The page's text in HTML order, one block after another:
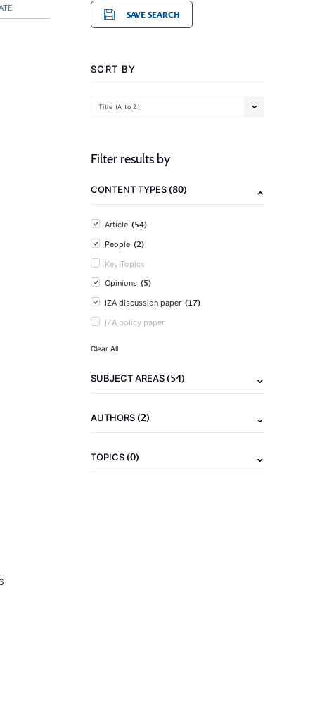
SAVE SEARCH
SORT BY
Title (A to Z)
Filter results by
CONTENT TYPES(80)
Article (54)
People (2)
Key Topics
Opinions (5)
IZA discussion paper (17)
IZA policy paper
Clear All
SUBJECT AREAS(54)
AUTHORS(2)
TOPICS(0)